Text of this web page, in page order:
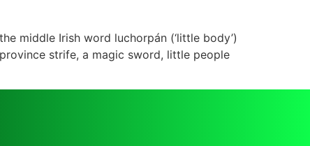
middle Irish word luchorpán (‘little body’)
strife, a magic sword, little people